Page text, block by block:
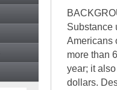
Substance
Americans
more than
year; it
dollars.